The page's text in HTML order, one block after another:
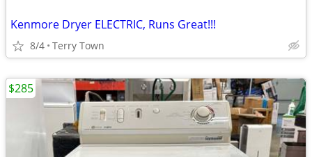
Kenmore Dryer ELECTRIC, Runs Great!!!
8/4 Terry Town
$285